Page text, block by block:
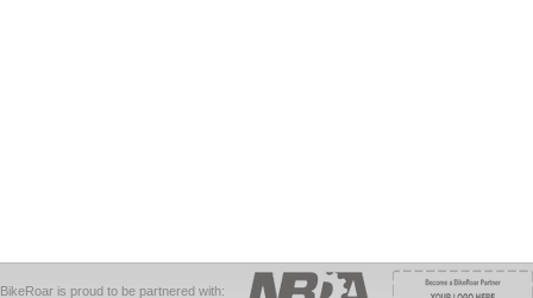
BikeRoar is proud to be partnered with: